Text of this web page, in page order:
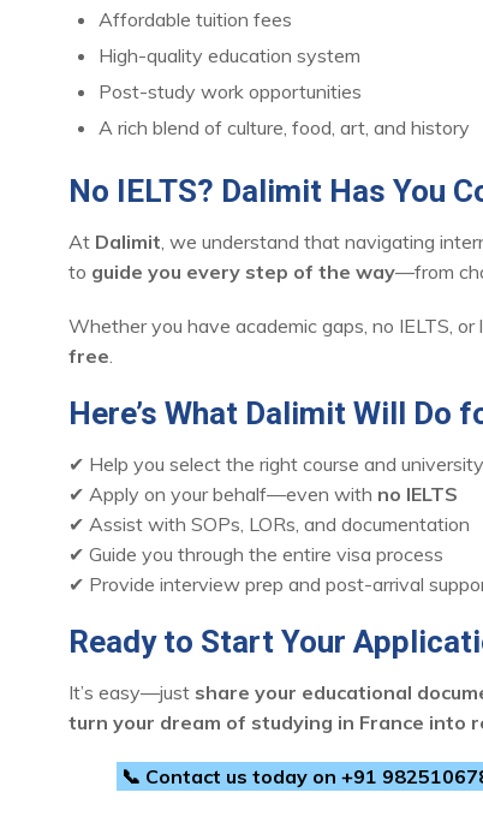
Affordable tuition fees
High-quality education system
Post-study work opportunities
A rich blend of culture, food, art, and history
No IELTS? Dalimit Has You
At Dalimit, we understand that navigating
to guide you every step of the way—from
Whether you have academic gaps, no IELTS, or
free.
Here’s What Dalimit Will Do
✔ Help you select the right course and university
✔ Apply on your behalf—even with no IELTS
✔ Assist with SOPs, LORs, and documentation
✔ Guide you through the entire visa process
✔ Provide interview prep and post-arrival
Ready to Start Your
It’s easy—just share your educational
turn your dream of studying in France into
📞 Contact us today on +91